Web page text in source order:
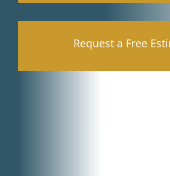
Request a Free